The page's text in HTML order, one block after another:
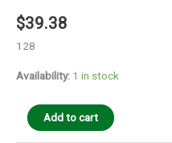
$39.38
128
Availability: 1 in stock
Add to cart